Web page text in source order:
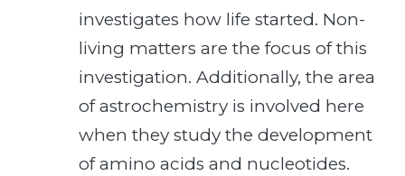
investigates how life started. Non-
living matters are the focus of this
investigation. Additionally, the area
of astrochemistry is involved here
when they study the development
of amino acids and nucleotides.